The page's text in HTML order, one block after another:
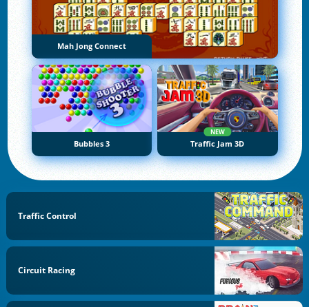
Mah Jong Connect
Bubbles 3
NEW
Traffic Jam 3D
Traffic Control
Circuit Racing